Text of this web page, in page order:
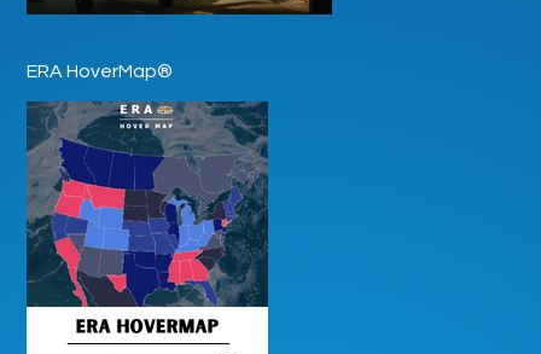
ERA HoverMap®